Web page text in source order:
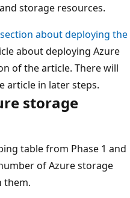
storage resources.
section about deploying the
about deploying Azure
of the article. There will
article in later steps.
storage
table from Phase 1 and
of Azure storage
them.